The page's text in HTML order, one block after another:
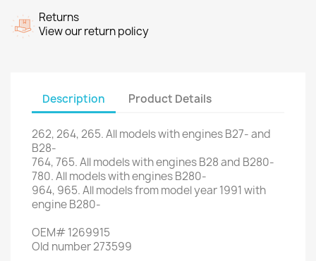
Returns
View our return policy
Description Product Details
262, 264,265.All modelswith enginesB27- and
B28-
764,765.All modelswith enginesB28and B280-
780.All modelswith enginesB280-
964, 965.All modelsfrommodelyear1991with
engineB280-
OEM#1269915
Old number273599